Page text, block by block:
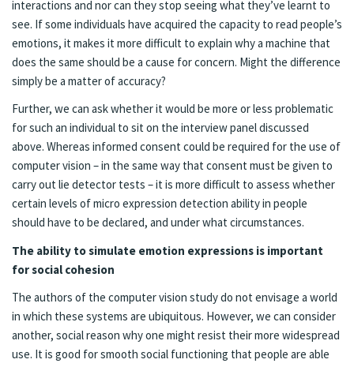
interactions and nor can they stop seeing what they’ve learnt to
see. If some individuals have acquired the capacity to read people’s
emotions, it makes it more difficult to explain why a machine that
does the same should be a cause for concern. Might the difference
simply be a matter of accuracy?
Further, we can ask whether it would be more or less problematic
for such an individual to sit on the interview panel discussed
above. Whereas informed consent could be required for the use of
computer vision – in the same way that consent must be given to
carry out lie detector tests – it is more difficult to assess whether
certain levels of micro expression detection ability in people
should have to be declared, and under what circumstances.
The ability to simulate emotion expressions is important
for social cohesion
The authors of the computer vision study do not envisage a world
in which these systems are ubiquitous. However, we can consider
another, social reason why one might resist their more widespread
use. It is good for smooth social functioning that people are able